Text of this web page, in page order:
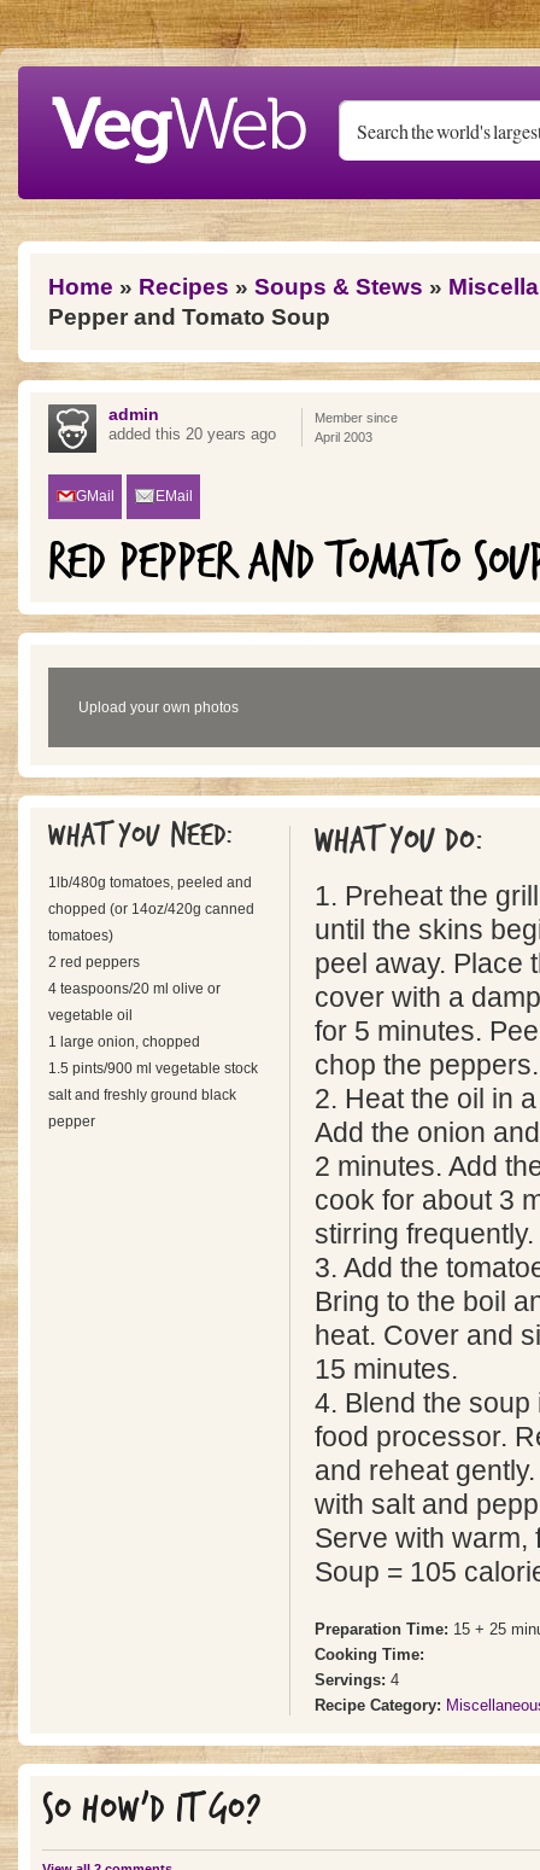
Skip to main content
You are here
Home » Recipes » Soups & Stews »
Pepper and Tomato Soup
admin
added this 20 years ago
Member since
April 2003
GMail EMail
RED PEPPER AND TOMATO
Upload your own photos
What you need:
1lb/480g tomatoes, peeled and
chopped (or 14oz/420g canned
tomatoes)
2 red peppers
4 teaspoons/20 ml olive or
vegetable oil
1 large onion, chopped
1.5 pints/900 ml vegetable stock
salt and freshly ground black
pepper
What you do:
1. Preheat the
until the skins
peel away. Place
cover with a
for 5 minutes.
chop the peppers.
2. Heat the oil in
Add the onion
2 minutes. Add
cook for about 3
stirring frequently.
3. Add the
Bring to the boil
heat. Cover and
15 minutes.
4. Blend the
food processor.
and reheat
with salt and
Serve with warm,
Soup = 105
Preparation Time: 15 + 25
Cooking Time:
Servings: 4
Recipe Category:
SO HOW'D IT GO?